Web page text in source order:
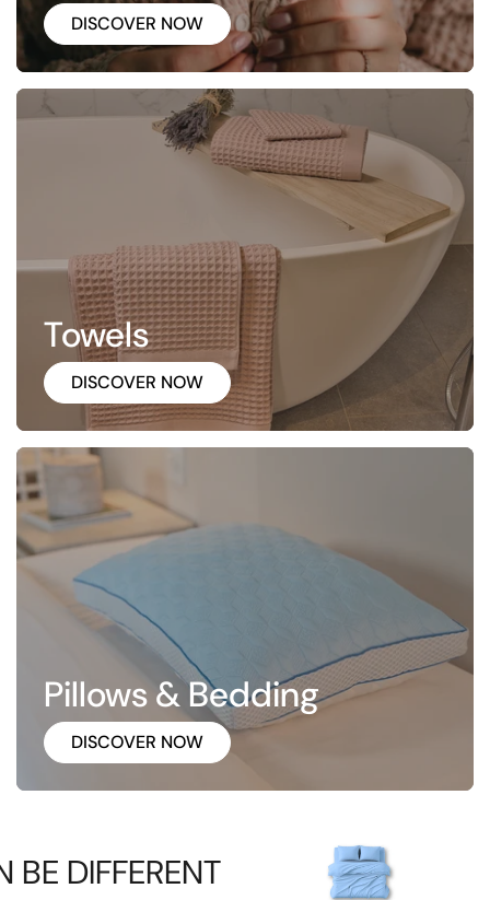
DISCOVER NOW
Towels
DISCOVER NOW
Pillows & Bedding
DISCOVER NOW
IT CAN